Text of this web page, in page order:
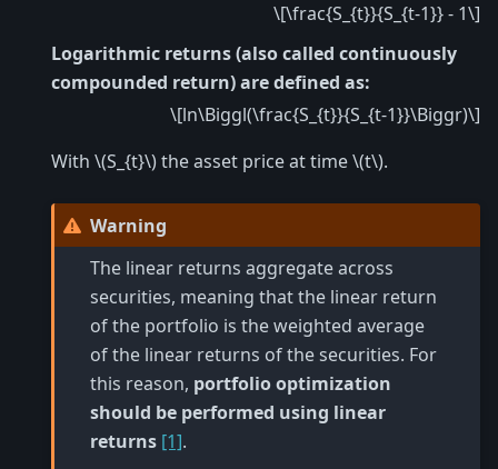
\[\frac{S_{t}}{S_{t-1}} - 1\]
Logarithmic returns (also called continuously
compounded return) are defined as:
\[ln\Biggl(\frac{S_{t}}{S_{t-1}}\Biggr)\]
With \(S_{t}\)the asset price at time\(t\).
Warning
The linear returns aggregate across
securities, meaning that the linear return
of the portfolio is the weighted average
of the linear returns of the securities. For
this reason, portfolio optimization
should be performed using linear
returns [1].